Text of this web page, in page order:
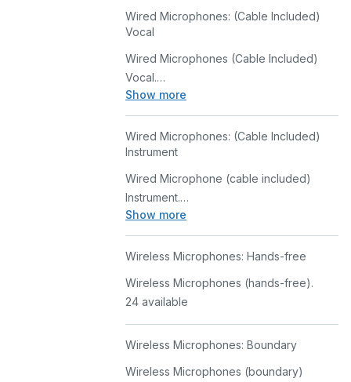
Wired Microphones: (Cable Included)
Vocal
Show more
Wired Microphones (Cable Included)
Vocal.
30 available
Wired Microphones: (Cable Included)
Instrument
Show more
Wired Microphone (cable included)
Instrument.
37 available
Wireless Microphones: Hands-free
Wireless Microphones (hands-free).
24 available
Wireless Microphones: Boundary
Wireless Microphones (boundary)